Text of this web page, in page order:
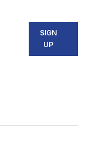
SIGN
UP